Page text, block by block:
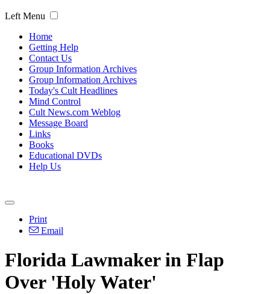
Left Menu
Home
Getting Help
Contact Us
Group Information Archives
Group Information Archives
Today's Cult Headlines
Mind Control
Cult News.com Weblog
Message Board
Links
Books
Educational DVDs
Help Us
Print
Email
Florida Lawmaker in Flap
Over 'Holy Water'